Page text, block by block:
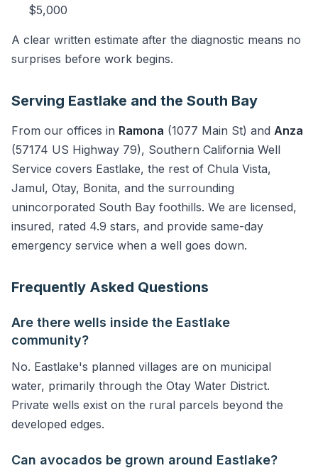
$5,000
A clear written estimate after the diagnostic means no
surprises before work begins.
Serving Eastlake and the South Bay
From our offices in Ramona (1077 Main St) and Anza
(57174 US Highway 79), Southern California Well
Service covers Eastlake, the rest of Chula Vista,
Jamul, Otay, Bonita, and the surrounding
unincorporated South Bay foothills. We are licensed,
insured, rated 4.9 stars, and provide same-day
emergency service when a well goes down.
Frequently Asked Questions
Are there wells inside the Eastlake
community?
No. Eastlake's planned villages are on municipal
water, primarily through the Otay Water District.
Private wells exist on the rural parcels beyond the
developed edges.
Can avocados be grown around Eastlake?